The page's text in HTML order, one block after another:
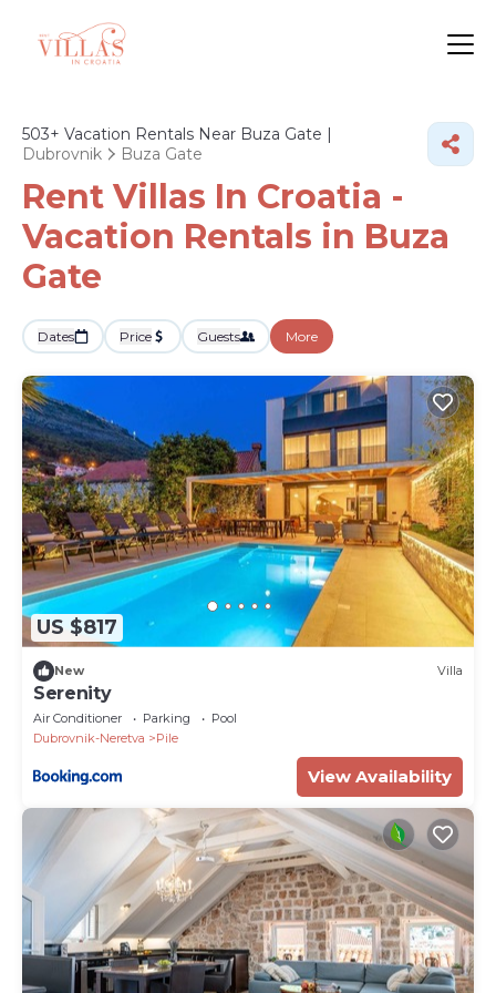
503+ Vacation Rentals Near Buza Gate |
Dubrovnik
Buza Gate
Rent Villas In Croatia -
Vacation Rentals in Buza
Gate
Dates Price Guests More
US $817
New Villa
Serenity
Air Conditioner Parking
Pool
Dubrovnik-Neretva
Pile
View Availability